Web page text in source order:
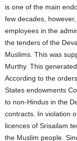
is one of the main
few decades,
employees in the
the tenders of the
Muslims. This was
Murthy. This
According to the
States endowments
to non-Hindus in the
contracts. In violation
licences of Srisailam
the Muslim people.